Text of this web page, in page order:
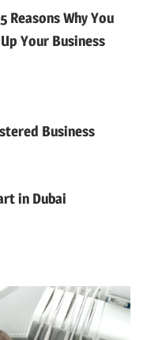
Reasons Why You
Your Business
Business
in Dubai